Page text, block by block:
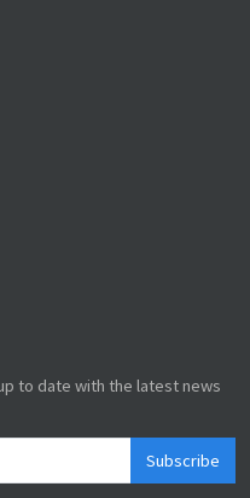
to date with the latest news
Subscribe